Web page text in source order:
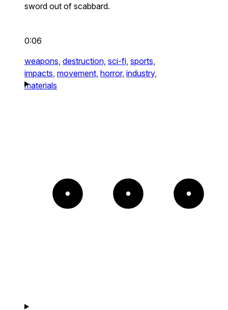
sword out of scabbard.
0:06
weapons, destruction, sci-fi, sports,
impacts, movement, horror, industry,
materials